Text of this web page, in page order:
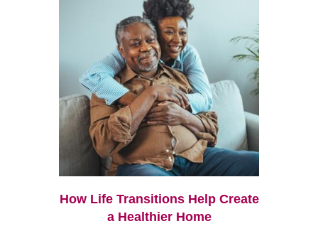
How Life Transitions Help Create
a Healthier Home